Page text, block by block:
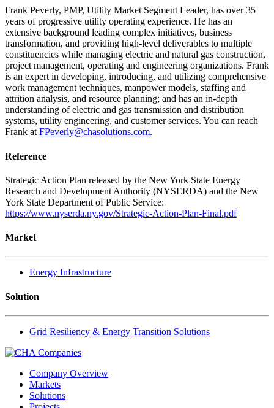
Frank Peverly, PMP, Utility Market Segment Leader, has over 35
years of progressive utility operating experience. He has an
extensive background leading complex initiatives, business
transformation, and providing high-level deliverables to multiple
constituencies while managing electric and natural gas construction,
project management, operating and engineering organizations. Frank
is an expert in developing, introducing, and utilizing comprehensive
work management techniques, manpower models, staffing and
attrition analysis, and resource planning; and has an in-depth
understanding of electric and gas transmission and distribution
systems, utility engineering, and customer services. You can reach
Frank at FPeverly@chasolutions.com.
Reference
Strategic Action Plan released by the New York State Energy
Research and Development Authority (NYSERDA) and the New
York State Department of Public Service:
https://www.nyserda.ny.gov/Strategic-Action-Plan-Final.pdf
Market
Energy Infrastructure
Solution
Grid Resiliency & Energy Transition Solutions
Company Overview
Markets
Solutions